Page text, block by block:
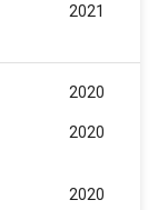
2021
2020
2020
2020